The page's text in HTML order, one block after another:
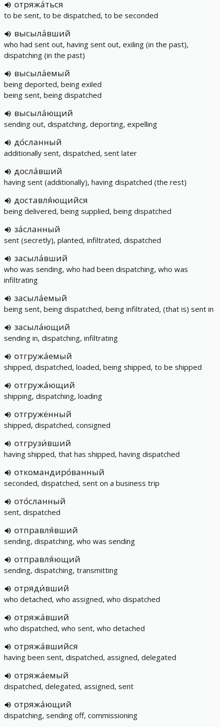
отряжа́ться
to be sent, to be dispatched, to be seconded
высыла́вший
who had sent out, having sent out, exiling (in the past),
dispatching (in the past)
высыла́емый
being deported, being exiled
being sent, being dispatched
высыла́ющий
sending out, dispatching, deporting, expelling
до́сланный
additionally sent, dispatched, sent later
досла́вший
having sent (additionally), having dispatched (the rest)
доставля́ющийся
being delivered, being supplied, being dispatched
за́сланный
sent (secretly), planted, infiltrated, dispatched
засыла́вший
who was sending, who had been dispatching, who was
infiltrating
засыла́емый
being sent, being dispatched, being infiltrated, (that is) sent in
засыла́ющий
sending in, dispatching, infiltrating
отгружа́емый
shipped, dispatched, loaded, being shipped, to be shipped
отгружа́ющий
shipping, dispatching, loading
отгружённый
shipped, dispatched, consigned
отгрузи́вший
having shipped, that has shipped, having dispatched
откомандиро́ванный
seconded, dispatched, sent on a business trip
ото́сланный
sent, dispatched
отправля́вший
sending, dispatching, who was sending
отправля́ющий
sending, dispatching, transmitting
отряди́вший
who detached, who assigned, who dispatched
отряжа́вший
who dispatched, who sent, who detached
отряжа́вшийся
having been sent, dispatched, assigned, delegated
отряжа́емый
dispatched, delegated, assigned, sent
отряжа́ющий
dispatching, sending off, commissioning